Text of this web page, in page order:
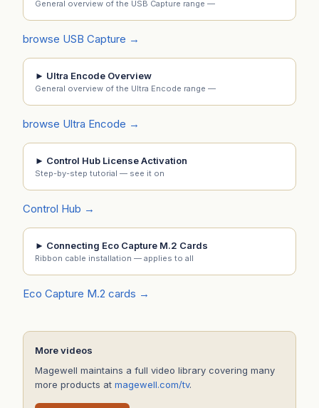
General overview of the USB Capture range —
browse USB Capture →
► Ultra Encode Overview
General overview of the Ultra Encode range —
browse Ultra Encode →
► Control Hub License Activation
Step-by-step tutorial — see it on
Control Hub →
► Connecting Eco Capture M.2 Cards
Ribbon cable installation — applies to all
Eco Capture M.2 cards →
More videos
Magewell maintains a full video library covering many
more products at magewell.com/tv.